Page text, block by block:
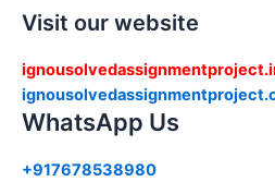
Visit our website
WhatsApp Us
+917678538980